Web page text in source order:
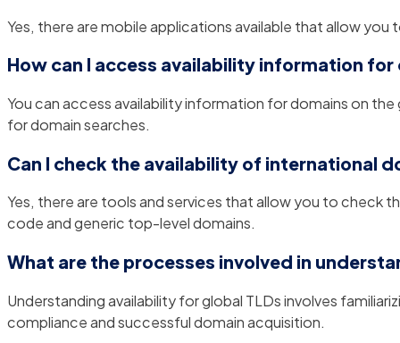
Yes, there are mobile applications available that allow
How can I access availability information
You can access availability information for domains on
for domain searches.
Can I check the availability of international
Yes, there are tools and services that allow you to check
code and generic top-level domains.
What are the processes involved in
Understanding availability for global TLDs involves
compliance and successful domain acquisition.